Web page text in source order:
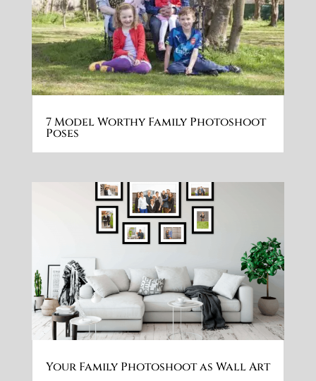
7 Model Worthy Family Photoshoot
Poses
Your Family Photoshoot as Wall Art